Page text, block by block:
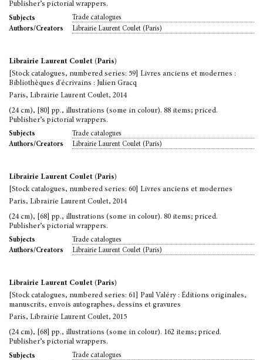
Publisher’s pictorial wrappers.
Subjects
Trade catalogues
Authors/Creators
Librairie Laurent Coulet (Paris)
Librairie Laurent Coulet (Paris)
[Stock catalogues, numbered series: 59] Livres anciens et modernes :
Bibliothèques d'écrivains : Julien Gracq
Paris, Librairie Laurent Coulet, 2014
(24 cm), [80] pp., illustrations (some in colour). 88 items; priced.
Publisher’s pictorial wrappers.
Subjects
Trade catalogues
Authors/Creators
Librairie Laurent Coulet (Paris)
Librairie Laurent Coulet (Paris)
[Stock catalogues, numbered series: 60] Livres anciens et modernes
Paris, Librairie Laurent Coulet, 2014
(24 cm), [68] pp., illustrations (some in colour). 80 items; priced.
Publisher’s pictorial wrappers.
Subjects
Trade catalogues
Authors/Creators
Librairie Laurent Coulet (Paris)
Librairie Laurent Coulet (Paris)
[Stock catalogues, numbered series: 61] Paul Valéry : Éditions originales,
manuscrits, envois autographes, dessins et gravures
Paris, Librairie Laurent Coulet, 2015
(24 cm), [68] pp., illustrations (some in colour). 162 items; priced.
Publisher’s pictorial wrappers.
Subjects
Trade catalogues